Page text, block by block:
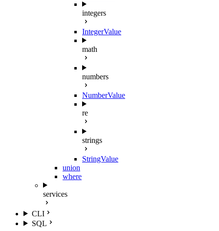
integers
IntegerValue
math
numbers
NumberValue
re
strings
StringValue
union
where
services
CLI
SQL